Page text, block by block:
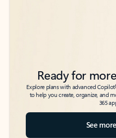
Ready for
Explore plans with advanced Copilot
to help you create, organize, and
365
See